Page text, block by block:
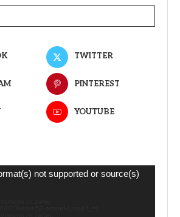
TWITTER
PINTEREST
YOUTUBE
not supported or source(s)